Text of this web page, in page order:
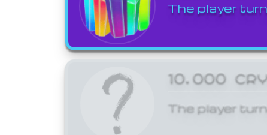
The player
10,000
The player